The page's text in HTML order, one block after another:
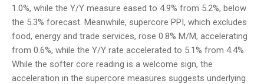
1.0%, while the Y/Y measure eased to 4.9% from 5.2%, below
the 5.3% forecast. Meanwhile, supercore PPI, which excludes
food, energy and trade services, rose 0.8% M/M, accelerating
from 0.6%, while the Y/Y rate accelerated to 5.1% from 4.4%.
While the softer core reading is a welcome sign, the
acceleration in the supercore measures suggests underlying